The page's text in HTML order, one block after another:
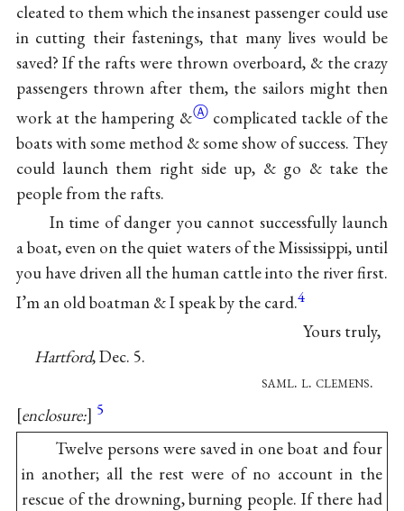
cleated to them which the insanest passenger could use
in cutting their fastenings, that many lives would be
saved? If the rafts were thrown overboard, & the crazy
passengers thrown after them, the sailors might then
work at the hampering &Ⓐ complicated tackle of the
boats with some method & some show of success. They
could launch them right side up, & go & take the
people from the rafts.
In time of danger you cannot successfully launch
a boat, even on the quiet waters of the Mississippi, until
you have driven all the human cattle into the river first.
I’m an old boatman & I speak by the card.4
Yours truly,
Hartford, Dec. 5.
saml. l. clemens.
enclosure: 5
Twelve persons were saved in one boat and four
in another; all the rest were of no account in the
rescue of the drowning, burning people. If there had